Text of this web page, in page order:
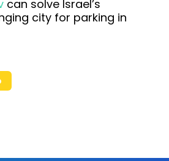
can solve Israel’s
city for parking in